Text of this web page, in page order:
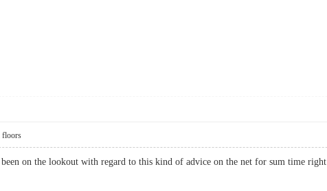
floors
been on the lookout with regard to this kind of advice on the net for sum time